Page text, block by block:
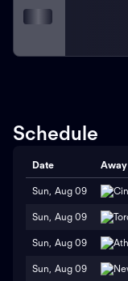
Schedule
Date Away
Sun, Aug 09
Sun, Aug 09
Sun, Aug 09
Sun, Aug 09